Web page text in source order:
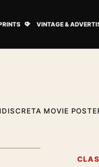
VINTAGE &
MOVIE